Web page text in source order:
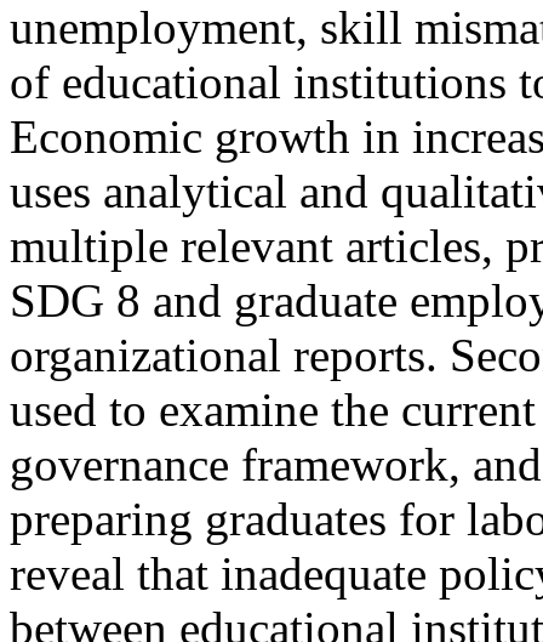
unemployment, skill
of educational institutions
Economic growth in
uses analytical and
multiple relevant articles,
SDG 8 and graduate
organizational reports.
used to examine the
governance framework,
preparing graduates for
reveal that inadequate
between educational